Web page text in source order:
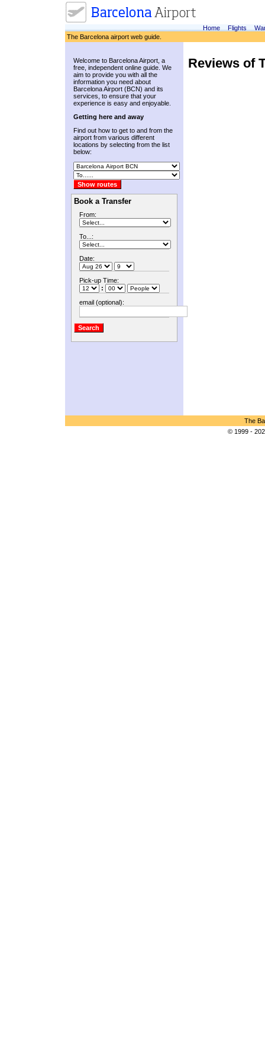
Home Flights
The Barcelona airport web guide.
Welcome to Barcelona Airport, a
free, independent online guide. We
aim to provide you with all the
information you need about
Barcelona Airport (BCN) and its
services, to ensure that your
experience is easy and enjoyable.
Getting here and away
Find out how to get to and from the
airport from various different
locations by selecting from the list
below:
Book a Transfer
From:
To...:
Date:
Pick-up Time:
:
email (optional):
Reviews of
The
© 1999 -